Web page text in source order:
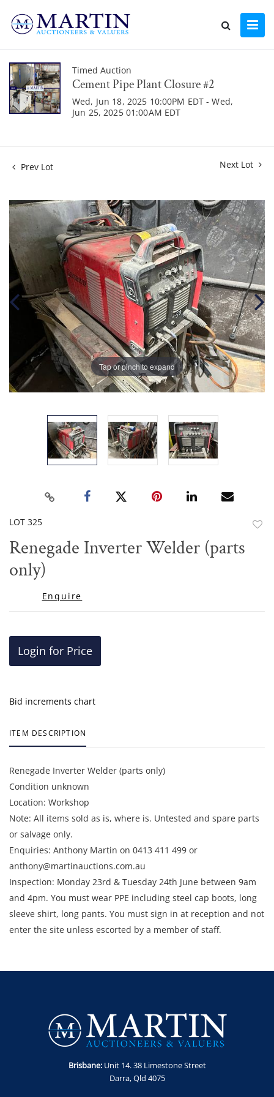
Timed Auction
Cement Pipe Plant Closure #2
Wed, Jun 18, 2025 10:00PM EDT - Wed,
Jun 25, 2025 01:00AM EDT
Prev Lot Next Lot
Tap or pinch to expand
LOT 325
Renegade Inverter Welder (parts
only)
Enquire
Login for Price
Bid increments chart
ITEM DESCRIPTION
Renegade Inverter Welder (parts only)
Condition unknown
Location: Workshop
Note: All items sold as is, where is. Untested and spare parts
or salvage only.
Enquiries: Anthony Martin on 0413 411 499 or
anthony@martinauctions.com.au
Inspection: Monday 23rd & Tuesday 24th June between 9am
and 4pm. You must wear PPE including steel cap boots, long
sleeve shirt, long pants. You must sign in at reception and not
enter the site unless escorted by a member of staff.
Brisbane:Unit 14. 38 Limestone Street
Darra, Qld 4075